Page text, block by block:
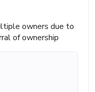
owners due to
of ownership